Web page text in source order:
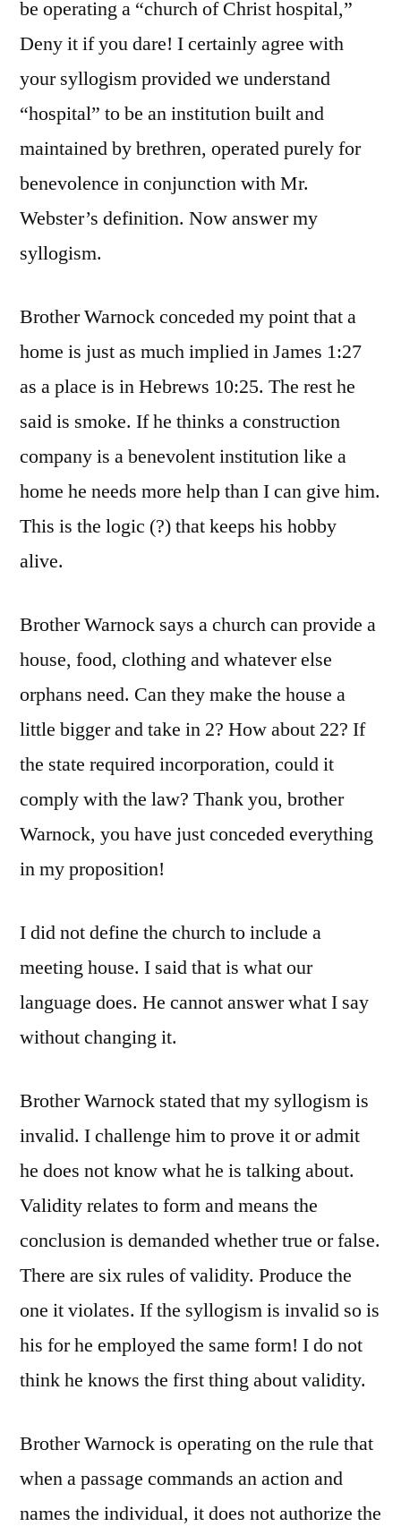
be operating a “church of Christ hospital,”
Deny it if you dare! I certainly agree with
your syllogism provided we understand
“hospital” to be an institution built and
maintained by brethren, operated purely for
benevolence in conjunction with Mr.
Webster’s definition. Now answer my
syllogism.
Brother Warnock conceded my point that a
home is just as much implied in James 1:27
as a place is in Hebrews 10:25. The rest he
said is smoke. If he thinks a construction
company is a benevolent institution like a
home he needs more help than I can give him.
This is the logic (?) that keeps his hobby
alive.
Brother Warnock says a church can provide a
house, food, clothing and whatever else
orphans need. Can they make the house a
little bigger and take in 2? How about 22? If
the state required incorporation, could it
comply with the law? Thank you, brother
Warnock, you have just conceded everything
in my proposition!
I did not define the church to include a
meeting house. I said that is what our
language does. He cannot answer what I say
without changing it.
Brother Warnock stated that my syllogism is
invalid. I challenge him to prove it or admit
he does not know what he is talking about.
Validity relates to form and means the
conclusion is demanded whether true or false.
There are six rules of validity. Produce the
one it violates. If the syllogism is invalid so is
his for he employed the same form! I do not
think he knows the first thing about validity.
Brother Warnock is operating on the rule that
when a passage commands an action and
names the individual, it does not authorize the